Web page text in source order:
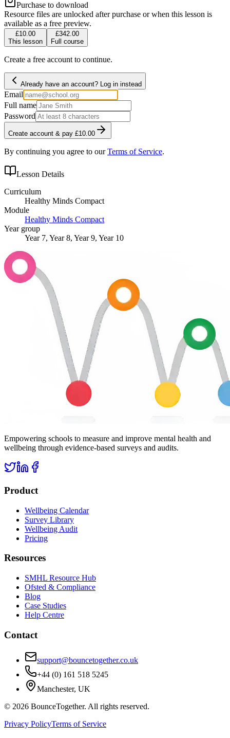
Purchase to download
Resource files are unlocked after purchase or when this lesson is
available as a free preview.
£10.00
This lesson
£342.00
Full course
Create a free account to continue.
Already have an account? Log in instead
Email
Full name
Password
Create account & pay £10.00
By continuing you agree to our Terms of Service.
Lesson Details
Curriculum
Healthy Minds Compact
Module
Healthy Minds Compact
Year group
Year 7, Year 8, Year 9, Year 10
Empowering schools to measure and improve mental health and
wellbeing through evidence-based surveys and audits.
Product
Wellbeing Calendar
Survey Library
Wellbeing Audit
Pricing
Resources
SMHL Resource Hub
Ofsted & Compliance
Blog
Case Studies
Help Centre
Contact
support@bouncetogether.co.uk
+44 (0) 161 518 5245
Manchester, UK
© 2026 BounceTogether. All rights reserved.
Privacy PolicyTerms of Service